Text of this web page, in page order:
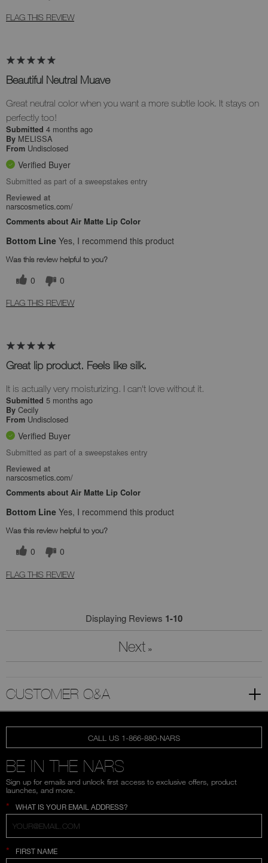
FLAG THIS REVIEW
Beautiful Neutral Muave
Great neutral color when you want a more subtle look. It stays on
perfectly too!
Submitted 4 months ago
By MELISSA
From Undisclosed
Verified Buyer
Submitted as part of a sweepstakes entry
Reviewed at
narscosmetics.com/
Comments about Air Matte Lip Color
Bottom Line Yes, I recommend this product
Was this review helpful to you?
0 0
FLAG THIS REVIEW
Great lip product. Feels like silk.
It is actually very moisturizing. I can't love without it.
Submitted 5 months ago
By Cecily
From Undisclosed
Verified Buyer
Submitted as part of a sweepstakes entry
Reviewed at
narscosmetics.com/
Comments about Air Matte Lip Color
Bottom Line Yes, I recommend this product
Was this review helpful to you?
0 0
FLAG THIS REVIEW
Displaying Reviews 1-10
Next »
CUSTOMER Q&A
CALL US 1-866-880-NARS
BE IN THE NARS
Sign up for emails and unlock first access to exclusive offers, product
launches, and more.
* WHAT IS YOUR EMAIL ADDRESS?
* FIRST NAME